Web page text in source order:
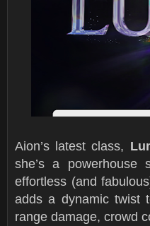
Aion’s latest class,
she’s a powerhouse
effortless (and
adds a dynamic twist
range damage, crowd